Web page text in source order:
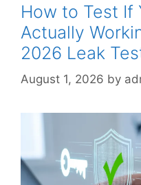
How to Test If
Actually
2026 Leak
August 1, 2026 by